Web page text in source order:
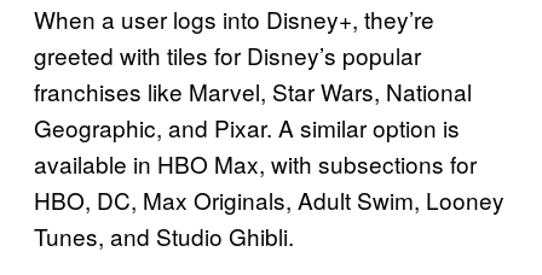
When a user logs into Disney+, they’re
greeted with tiles for Disney’s popular
franchises like Marvel, Star Wars, National
Geographic, and Pixar. A similar option is
available in HBO Max, with subsections for
HBO, DC, Max Originals, Adult Swim, Looney
Tunes, and Studio Ghibli.